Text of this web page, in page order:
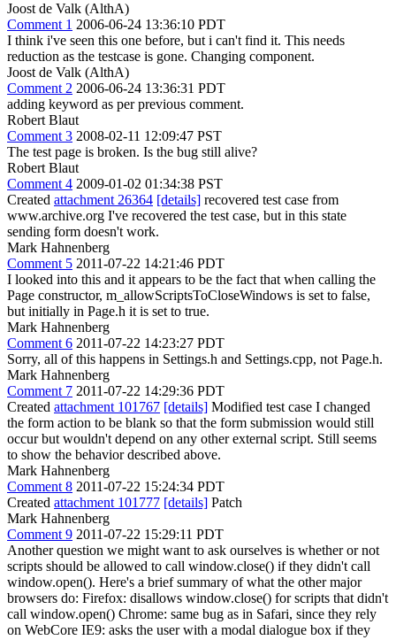
Joost de Valk (AlthA)
Comment 1 2006-06-24 13:36:10 PDT
I think i've seen this one before, but i can't find it. This needs
reduction as the testcase is gone. Changing component.
Joost de Valk (AlthA)
Comment 2 2006-06-24 13:36:31 PDT
adding keyword as per previous comment.
Robert Blaut
Comment 3 2008-02-11 12:09:47 PST
The test page is broken. Is the bug still alive?
Robert Blaut
Comment 4 2009-01-02 01:34:38 PST
Created attachment 26364 [details] recovered test case from
www.archive.org I've recovered the test case, but in this state
sending form doesn't work.
Mark Hahnenberg
Comment 5 2011-07-22 14:21:46 PDT
I looked into this and it appears to be the fact that when calling the
Page constructor, m_allowScriptsToCloseWindows is set to false,
but initially in Page.h it is set to true.
Mark Hahnenberg
Comment 6 2011-07-22 14:23:27 PDT
Sorry, all of this happens in Settings.h and Settings.cpp, not Page.h.
Mark Hahnenberg
Comment 7 2011-07-22 14:29:36 PDT
Created attachment 101767 [details] Modified test case I changed
the form action to be blank so that the form submission would still
occur but wouldn't depend on any other external script. Still seems
to show the behavior described above.
Mark Hahnenberg
Comment 8 2011-07-22 15:24:34 PDT
Created attachment 101777 [details] Patch
Mark Hahnenberg
Comment 9 2011-07-22 15:29:11 PDT
Another question we might want to ask ourselves is whether or not
scripts should be allowed to call window.close() if they didn't call
window.open(). Here's a brief summary of what the other major
browsers do: Firefox: disallows window.close() for scripts that didn't
call window.open() Chrome: same bug as in Safari, since they rely
on WebCore IE9: asks the user with a modal dialogue box if they